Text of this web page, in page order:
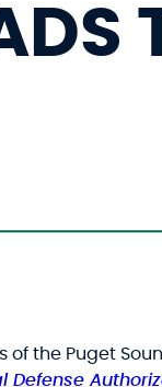
of the Puget
Defense